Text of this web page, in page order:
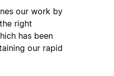
our work by
right
has been
our rapid